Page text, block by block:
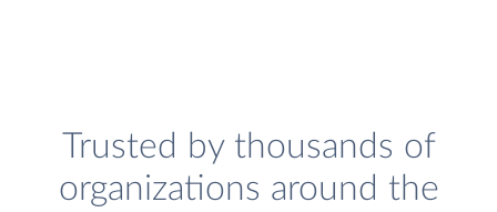
Trusted by thousands of
organizations around the